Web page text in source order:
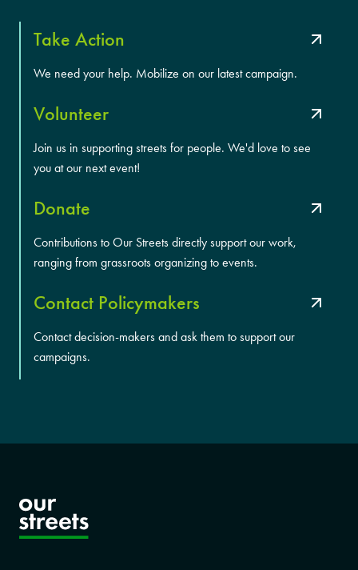
Take Action
We need your help. Mobilize on our latest campaign.
Volunteer
Join us in supporting streets for people. We'd love to see
you at our next event!
Donate
Contributions to Our Streets directly support our work,
ranging from grassroots organizing to events.
Contact Policymakers
Contact decision-makers and ask them to support our
campaigns.